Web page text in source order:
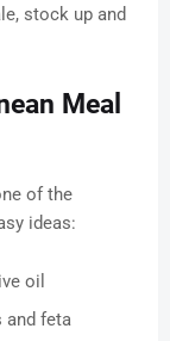
stock up and
Meal
of the
ideas:
oil
and feta